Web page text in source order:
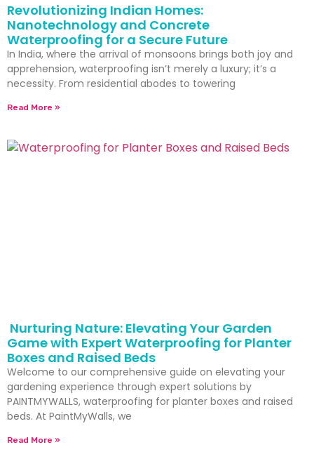
Revolutionizing Indian Homes:
Nanotechnology and Concrete
Waterproofing for a Secure Future
In India, where the arrival of monsoons brings both joy and
apprehension, waterproofing isn’t merely a luxury; it’s a
necessity. From residential abodes to towering
Read More »
Nurturing Nature: Elevating Your Garden
Game with Expert Waterproofing for Planter
Boxes and Raised Beds
Welcome to our comprehensive guide on elevating your
gardening experience through expert solutions by
PAINTMYWALLS, waterproofing for planter boxes and raised
beds. At PaintMyWalls, we
Read More »